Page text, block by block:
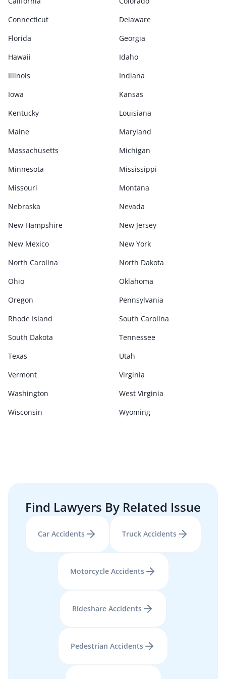
Connecticut
Delaware
Florida
Georgia
Hawaii
Idaho
Illinois
Indiana
Iowa
Kansas
Kentucky
Louisiana
Maine
Maryland
Massachusetts
Michigan
Minnesota
Mississippi
Missouri
Montana
Nebraska
Nevada
New Hampshire
New Jersey
New Mexico
New York
North Carolina
North Dakota
Ohio
Oklahoma
Oregon
Pennsylvania
Rhode Island
South Carolina
South Dakota
Tennessee
Texas
Utah
Vermont
Virginia
Washington
West Virginia
Wisconsin
Wyoming
Find Lawyers By Related Issue
Car Accidents Truck Accidents
Motorcycle Accidents
Rideshare Accidents
Pedestrian Accidents